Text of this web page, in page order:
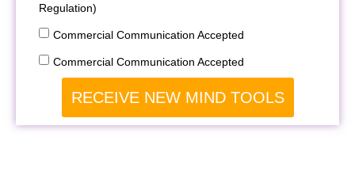
Regulation)
Commercial Communication Accepted
Commercial Communication Accepted
RECEIVE NEW MIND TOOLS